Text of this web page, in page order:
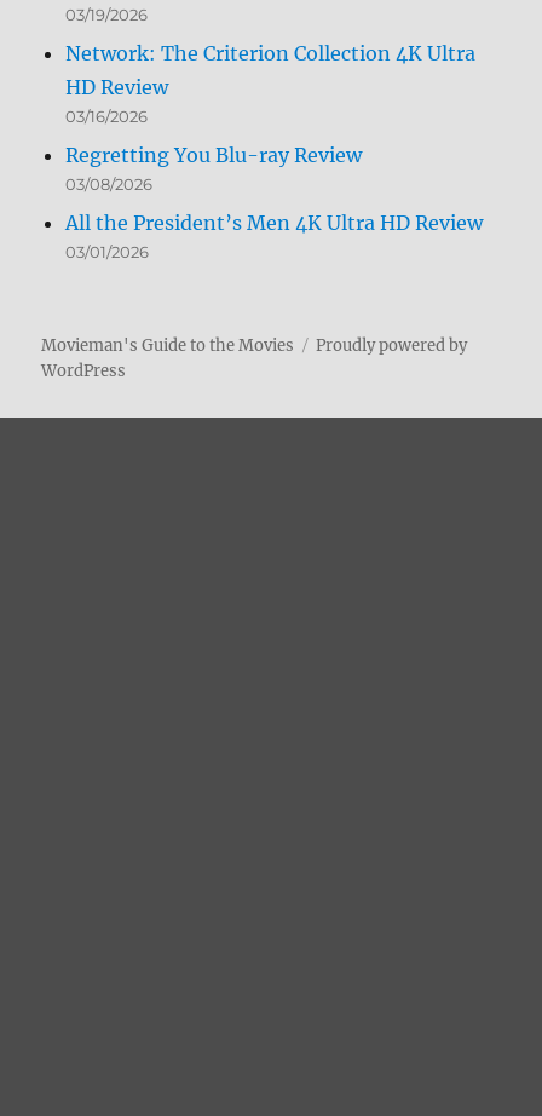
03/19/2026
Network: The Criterion Collection 4K Ultra
HD Review
03/16/2026
Regretting You Blu-ray Review
03/08/2026
All the President’s Men 4K Ultra HD Review
03/01/2026
Movieman's Guide to the Movies
Proudly powered by
WordPress